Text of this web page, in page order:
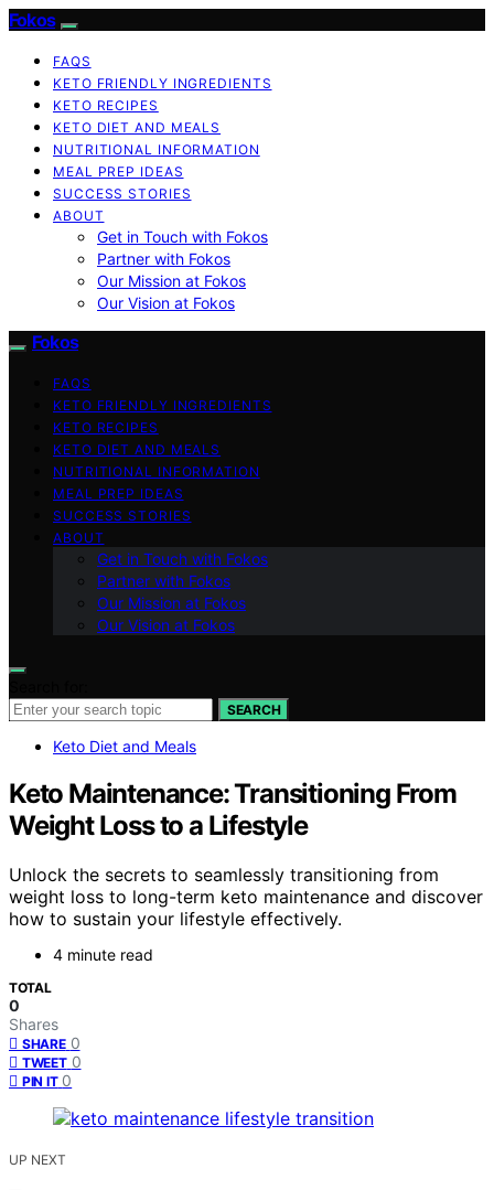
Fokos
FAQS
KETO FRIENDLY INGREDIENTS
KETO RECIPES
KETO DIET AND MEALS
NUTRITIONAL INFORMATION
MEAL PREP IDEAS
SUCCESS STORIES
ABOUT
Get in Touch with Fokos
Partner with Fokos
Our Mission at Fokos
Our Vision at Fokos
Fokos
FAQS
KETO FRIENDLY INGREDIENTS
KETO RECIPES
KETO DIET AND MEALS
NUTRITIONAL INFORMATION
MEAL PREP IDEAS
SUCCESS STORIES
ABOUT
Get in Touch with Fokos
Partner with Fokos
Our Mission at Fokos
Our Vision at Fokos
SEARCH
Keto Diet and Meals
Keto Maintenance: Transitioning From
Weight Loss to a Lifestyle
Unlock the secrets to seamlessly transitioning from
weight loss to long-term keto maintenance and discover
how to sustain your lifestyle effectively.
4 minute read
TOTAL
0
Shares
SHARE 0
TWEET 0
PIN IT 0
UP NEXT